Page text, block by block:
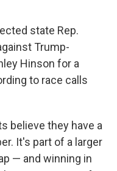
state Rep.
Trump-
Hinson for a
to race calls
believe they have a
It's part of a larger
— and winning in